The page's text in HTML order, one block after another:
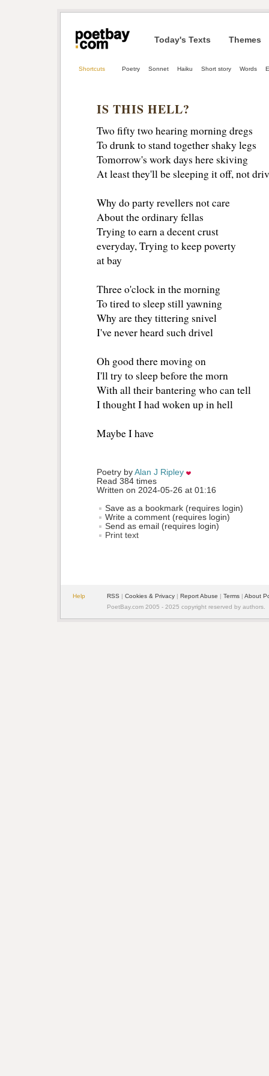
Today's Texts Themes
Shortcuts Poetry Sonnet Haiku Short story Words
IS THIS HELL?
Two fifty two hearing morning dregs
To drunk to stand together shaky legs
Tomorrow's work days here skiving
At least they'll be sleeping it off, not
Why do party revellers not care
About the ordinary fellas
Trying to earn a decent crust
everyday, Trying to keep poverty
at bay
Three o'clock in the morning
To tired to sleep still yawning
Why are they tittering snivel
I've never heard such drivel
Oh good there moving on
I'll try to sleep before the morn
With all their bantering who can tell
I thought I had woken up in hell
Maybe I have
Poetry by Alan J Ripley
Read 384 times
Written on 2024-05-26 at 01:16
Save as a bookmark (requires login)
Write a comment (requires login)
Send as email (requires login)
Print text
Help RSS | Cookies & Privacy | Report Abuse | Terms | About
PoetBay.com 2005 - 2025 copyright reserved by authors.